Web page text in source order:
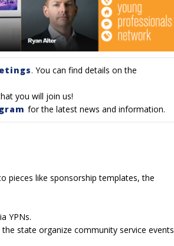
. You can find details on the
you will join us!
for the latest news and information.
pieces like sponsorship templates, the
YPNs.
state organize community service events